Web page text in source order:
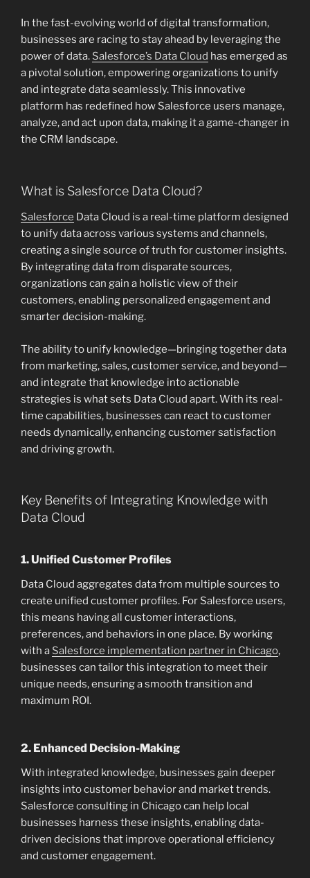
In the fast-evolving world of digital transformation,
businesses are racing to stay ahead by leveraging the
power of data. Salesforce’s Data Cloud has emerged as
a pivotal solution, empowering organizations to unify
and integrate data seamlessly. This innovative
platform has redefined how Salesforce users manage,
analyze, and act upon data, making it a game-changer in
the CRM landscape.
What is Salesforce Data Cloud?
Salesforce Data Cloud is a real-time platform designed
to unify data across various systems and channels,
creating a single source of truth for customer insights.
By integrating data from disparate sources,
organizations can gain a holistic view of their
customers, enabling personalized engagement and
smarter decision-making.
The ability to unify knowledge—bringing together data
from marketing, sales, customer service, and beyond—
and integrate that knowledge into actionable
strategies is what sets Data Cloud apart. With its real-
time capabilities, businesses can react to customer
needs dynamically, enhancing customer satisfaction
and driving growth.
Key Benefits of Integrating Knowledge with
Data Cloud
1.Unified Customer Profiles
Data Cloud aggregates data from multiple sources to
create unified customer profiles. For Salesforce users,
this means having all customer interactions,
preferences, and behaviors in one place. By working
with a Salesforce implementation partner in Chicago,
businesses can tailor this integration to meet their
unique needs, ensuring a smooth transition and
maximum ROI.
2. Enhanced Decision-Making
With integrated knowledge, businesses gain deeper
insights into customer behavior and market trends.
Salesforce consulting in Chicago can help local
businesses harness these insights, enabling data-
driven decisions that improve operational efficiency
and customer engagement.